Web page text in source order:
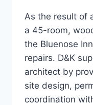
As the result of
a 45-room,
the Bluenose
repairs. D&K
architect by
site design,
coordination